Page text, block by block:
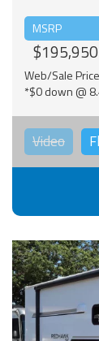
MSRP
$195,950
Web/Sale
*$0 down @
Video